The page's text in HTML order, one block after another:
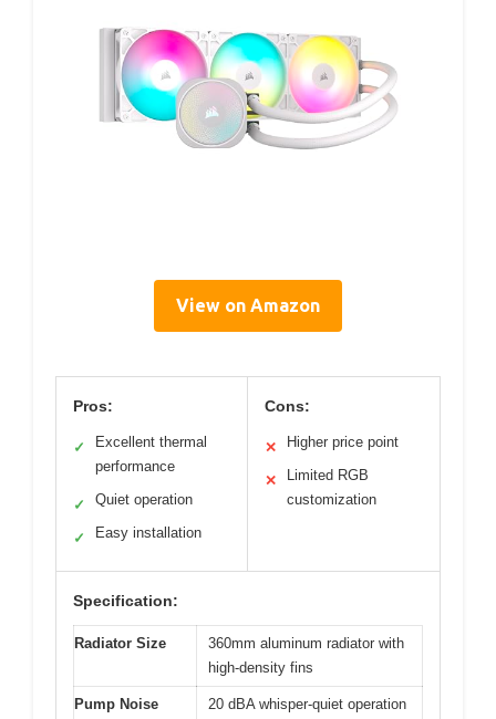
View on Amazon
Pros:
✓
Excellent thermal
performance
✓ Quiet operation
✓ Easy installation
Cons:
✕ Higher price point
✕
Limited RGB
customization
Specification:
Radiator Size
360mm aluminum radiator with
high-density fins
Pump Noise
20 dBA whisper-quiet operation